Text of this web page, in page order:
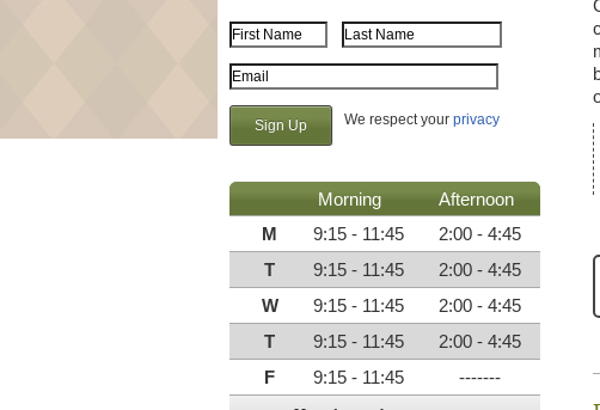
First Name Last Name
Email Address
We respect your privacy
Morning
Afternoon
M
9:15 - 11:45
2:00 - 4:45
T
9:15 - 11:45
2:00 - 4:45
W
9:15 - 11:45
2:00 - 4:45
T
9:15 - 11:45
2:00 - 4:45
F
9:15 - 11:45 -------